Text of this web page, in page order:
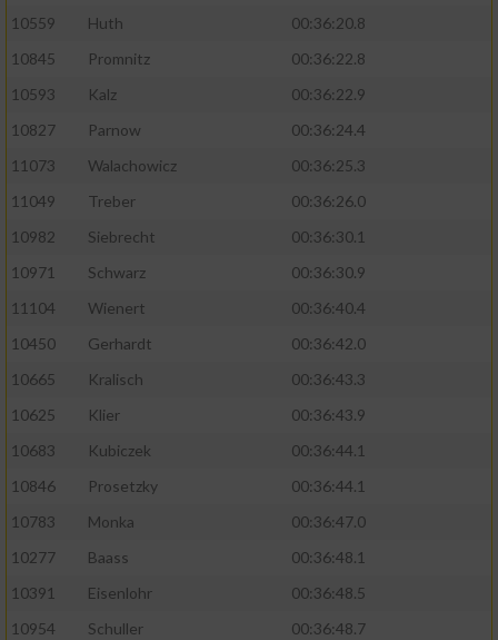
10559
Huth
00:36:20.8
10845
Promnitz
00:36:22.8
10593
Kalz
00:36:22.9
10827
Parnow
00:36:24.4
11073
Walachowicz
00:36:25.3
11049
Treber
00:36:26.0
10982
Siebrecht
00:36:30.1
10971
Schwarz
00:36:30.9
11104
Wienert
00:36:40.4
10450
Gerhardt
00:36:42.0
10665
Kralisch
00:36:43.3
10625
Klier
00:36:43.9
10683
Kubiczek
00:36:44.1
10846
Prosetzky
00:36:44.1
10783
Monka
00:36:47.0
10277
Baass
00:36:48.1
10391
Eisenlohr
00:36:48.5
10954
Schuller
00:36:48.7